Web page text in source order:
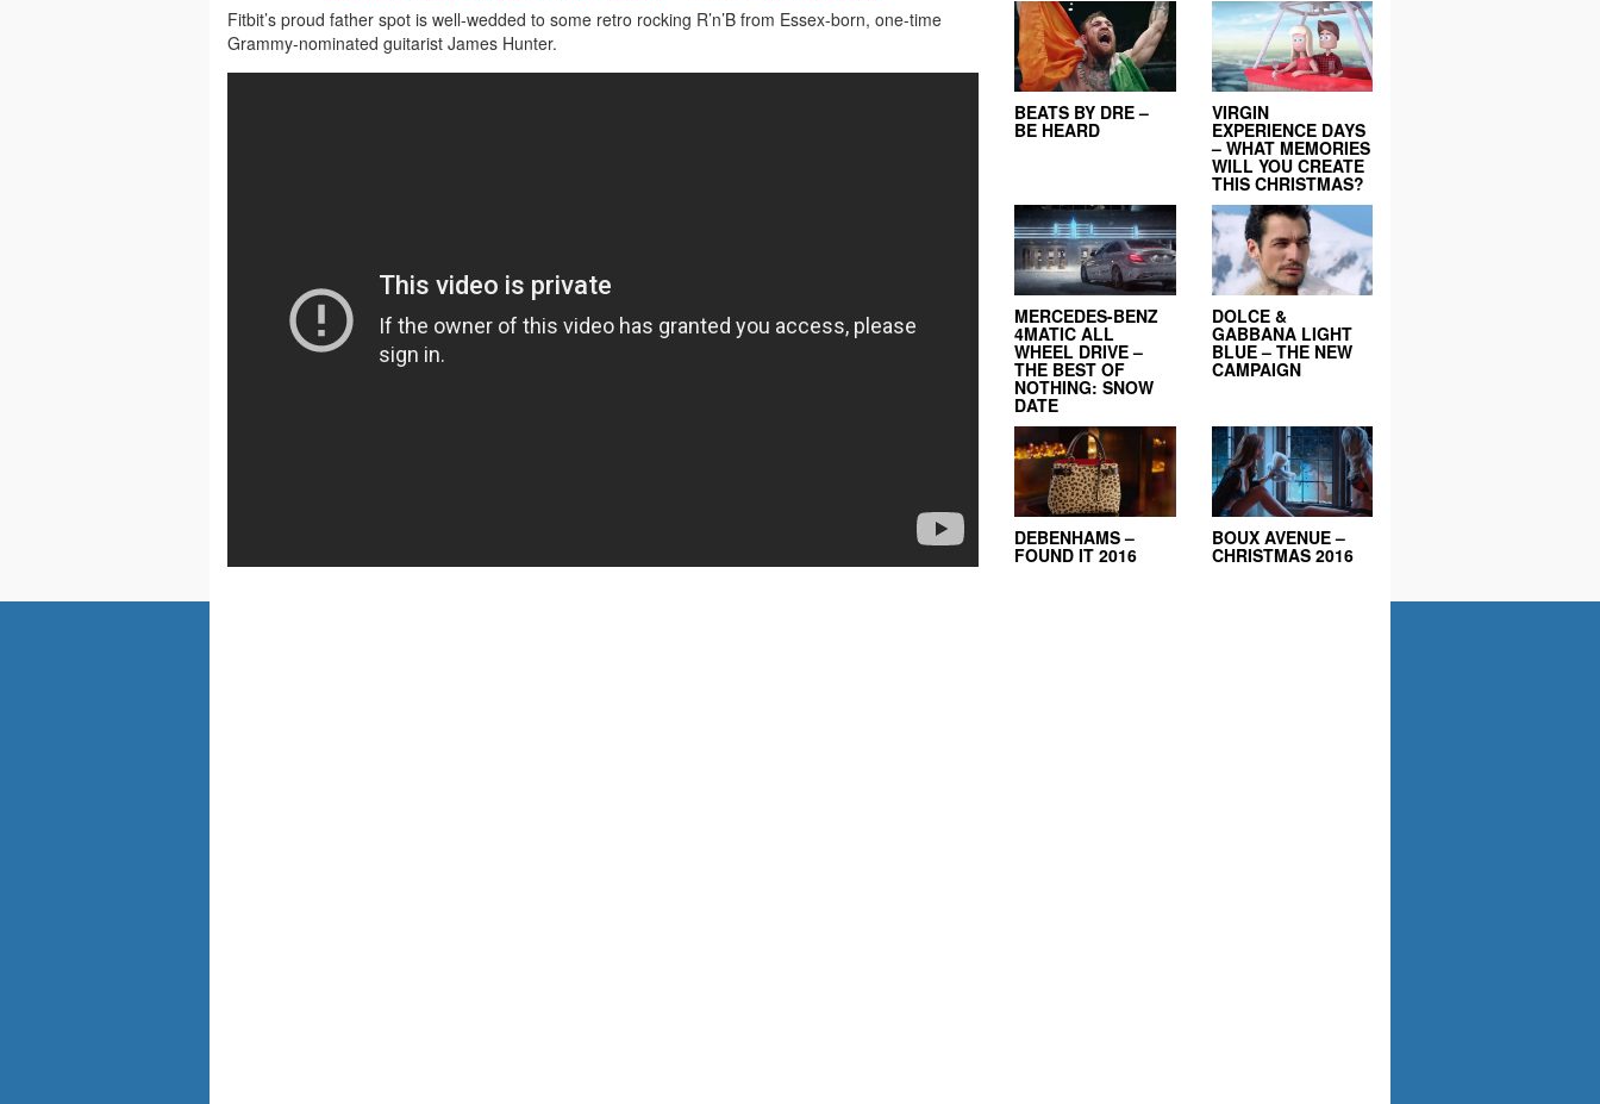
Fitbit’s proud father spot is well-wedded to some retro rocking R’n’B from Essex-born, one-time
Grammy-nominated guitarist James Hunter.
BEATS BY DRE –
BE HEARD
VIRGIN
EXPERIENCE DAYS
– WHAT MEMORIES
WILL YOU CREATE
THIS CHRISTMAS?
MERCEDES-BENZ
4MATIC ALL
WHEEL DRIVE –
THE BEST OF
NOTHING: SNOW
DATE
DOLCE &
GABBANA LIGHT
BLUE – THE NEW
CAMPAIGN
DEBENHAMS –
FOUND IT 2016
BOUX AVENUE –
CHRISTMAS 2016